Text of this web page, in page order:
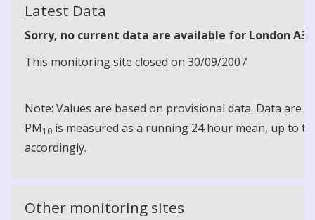
Latest Data
Sorry, no current data are available for London A3
This monitoring site closed on 30/09/2007
Note: Values are based on provisional data. Data are
PM10 is measured as a running 24 hour mean, up to
accordingly.
Other monitoring sites